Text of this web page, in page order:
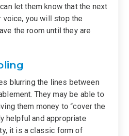
let them know that the next
you will stop the
the room until they are
blurring the lines between
They may be able to
them money to “cover the
helpful and appropriate
it is a classic form of